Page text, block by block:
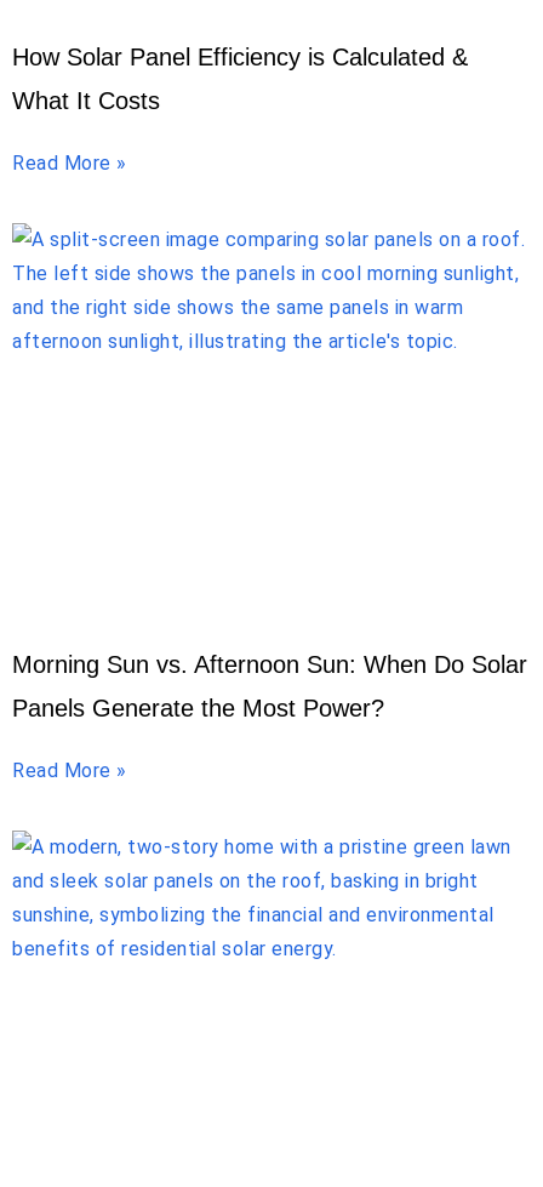
How Solar Panel Efficiency is Calculated &
What It Costs
Read More »
Morning Sun vs. Afternoon Sun: When Do Solar
Panels Generate the Most Power?
Read More »